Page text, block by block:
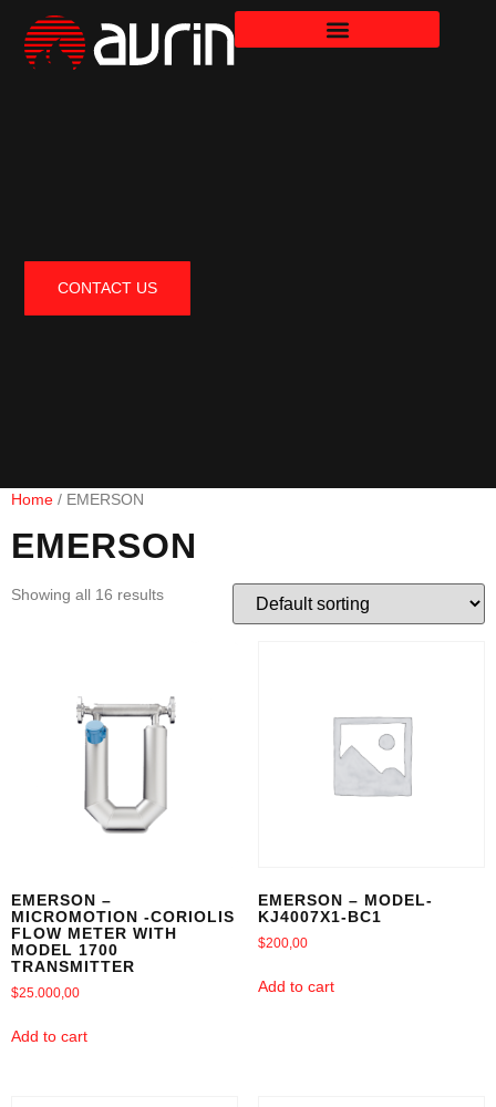
CONTACT US
Home / EMERSON
EMERSON
Showing all 16 results
EMERSON –
MICROMOTION -CORIOLIS
FLOW METER WITH
MODEL 1700
TRANSMITTER
$25.000,00
Add to cart
EMERSON – MODEL-
KJ4007X1-BC1
$200,00
Add to cart